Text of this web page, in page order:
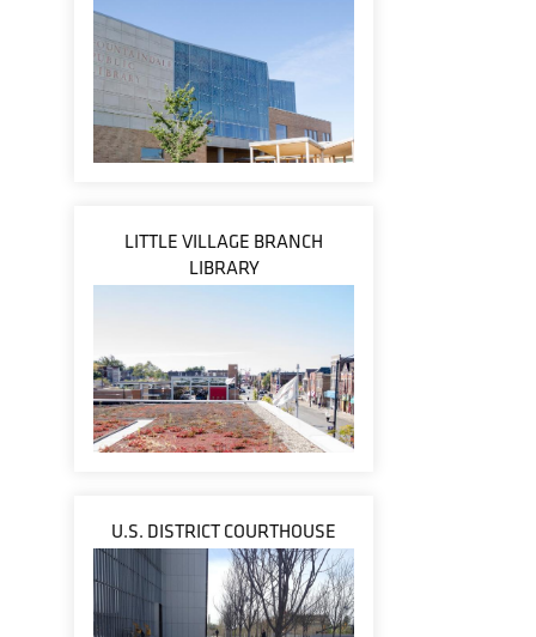
LITTLE VILLAGE BRANCH
LIBRARY
U.S. DISTRICT COURTHOUSE